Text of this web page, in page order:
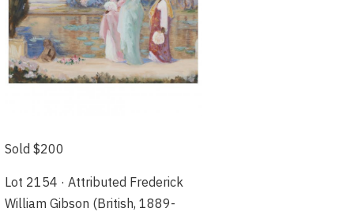
Sold $200
Lot 2154 · Attributed Frederick
William Gibson (British, 1889-